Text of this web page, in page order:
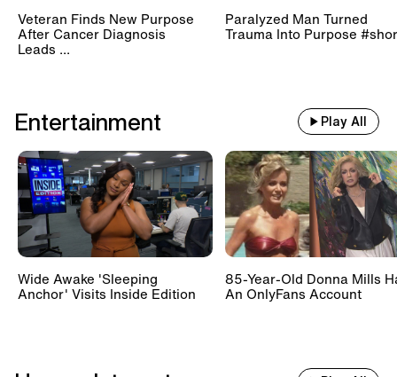
Veteran Finds New Purpose
After Cancer Diagnosis
Leads ...
Paralyzed Man Turned
Trauma Into Purpose
Entertainment Play All
Wide Awake 'Sleeping
Anchor' Visits Inside Edition
85-Year-Old Donna Mills
An OnlyFans Account